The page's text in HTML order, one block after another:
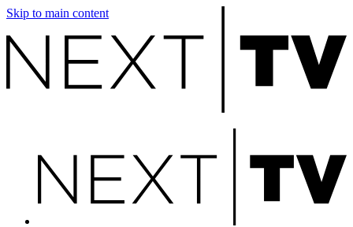
Skip to main content